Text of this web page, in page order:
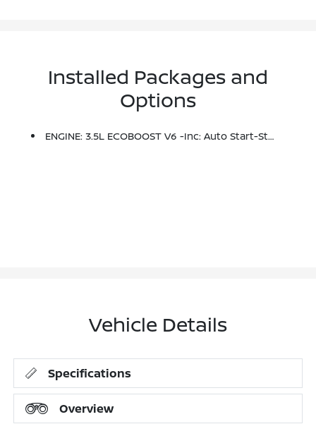
Installed Packages and
Options
ENGINE: 3.5L ECOBOOST V6 -inc: Auto Start-Stop Technology (STD)
Vehicle Details
Specifications
Overview